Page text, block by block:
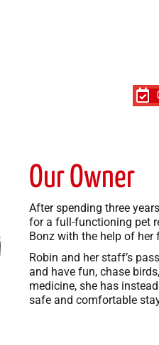
Our Owner
After spending three
for a full-functioning pet
Bonz with the help of her
Robin and her staff’s
and have fun, chase
medicine, she has
safe and comfortable